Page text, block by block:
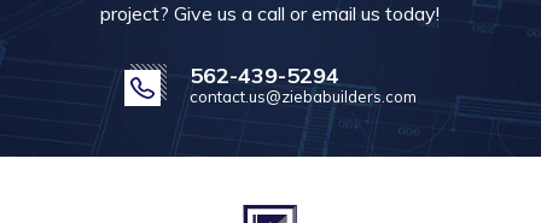
project? Give us a call or email us today!
562-439-5294
contact.us@ziebabuilders.com